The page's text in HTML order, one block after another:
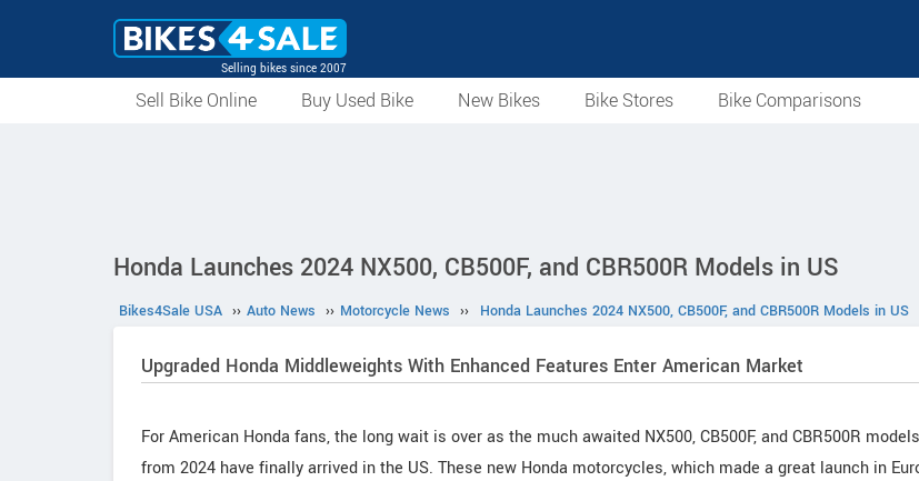
Selling bikes since 2007
Sell Bike Online Buy Used Bike New Bikes Bike Stores Bike Comparisons
Honda Launches 2024 NX500, CB500F, and CBR500R Models in US
Bikes4Sale USA ›› Auto News ›› Motorcycle News ›› Honda Launches 2024 NX500, CB500F, and CBR500R Models in US
Upgraded Honda Middleweights With Enhanced Features Enter American Market
For American Honda fans, the long wait is over as the much awaited NX500, CB500F, and CBR500R models
from 2024 have finally arrived in the US. These new Honda motorcycles, which made a great launch in